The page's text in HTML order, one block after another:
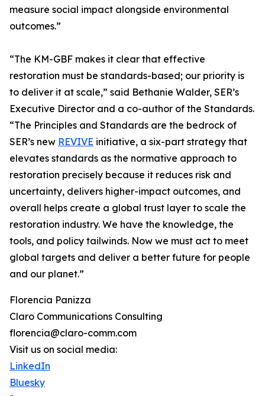
measure social impact alongside environmental
outcomes.”
“The KM-GBF makes it clear that effective
restoration must be standards-based; our priority is
to deliver it at scale,” said Bethanie Walder, SER’s
Executive Director and a co-author of the Standards.
“The Principles and Standards are the bedrock of
SER’s new REVIVE initiative, a six-part strategy that
elevates standards as the normative approach to
restoration precisely because it reduces risk and
uncertainty, delivers higher-impact outcomes, and
overall helps create a global trust layer to scale the
restoration industry. We have the knowledge, the
tools, and policy tailwinds. Now we must act to meet
global targets and deliver a better future for people
and our planet.”
Florencia Panizza
Claro Communications Consulting
florencia@claro-comm.com
Visit us on social media:
LinkedIn
Bluesky